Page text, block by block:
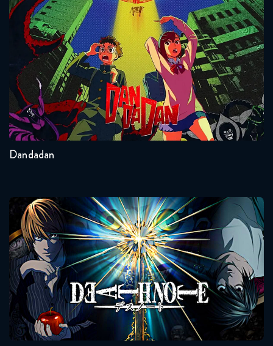
Dandadan
Seasons:...
Other
2
Dandadan
Death Note
Seasons:...
1